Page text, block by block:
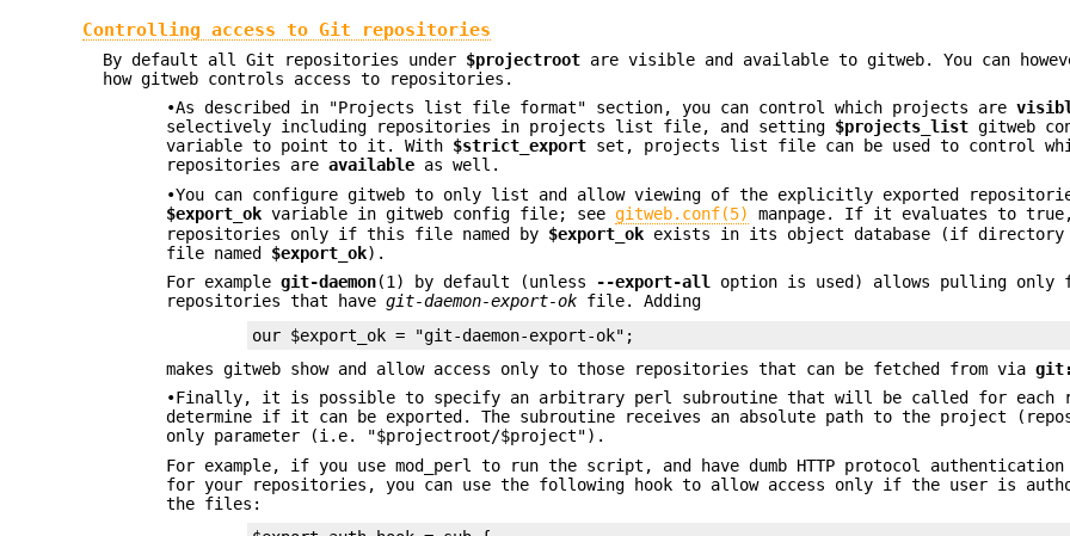
Controlling access to Git repositories
By default all Git repositories under $projectroot are visible and available to gitweb. You can
how gitweb controls access to repositories.
•As described in "Projects list file format" section, you can control which projects are
selectively including repositories in projects list file, and setting $projects_list gitweb
variable to point to it. With $strict_export set, projects list file can be used to control
repositories areavailable as well.
•You can configure gitweb to only list and allow viewing of the explicitly exported
$export_ok variable in gitweb config file; seegitweb.conf(5)
manpage. If it evaluates to true,
repositories only if this file named by $export_ok exists in its object database (if directory
file named $export_ok).
For examplegit-daemon(1) by default (unless --export-all option is used) allows pulling only
repositories that havegit-daemon-export-ok file. Adding
our $export_ok = "git-daemon-export-ok";
makes gitweb show and allow access only to those repositories that can be fetched from via
•Finally, it is possible to specify an arbitrary perl subroutine that will be called for each
determine if it can be exported. The subroutine receives an absolute path to the project
only parameter (i.e. "$projectroot/$project").
For example, if you use mod_perl to run the script, and have dumb HTTP protocol authentication
for your repositories, you can use the following hook to allow access only if the user is
the files: